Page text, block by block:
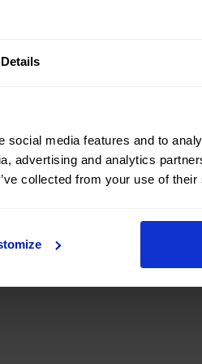
Details
media features and to
advertising and analytics
collected from your use of
the Advisory Board
which helpstrengthen
on the economy and